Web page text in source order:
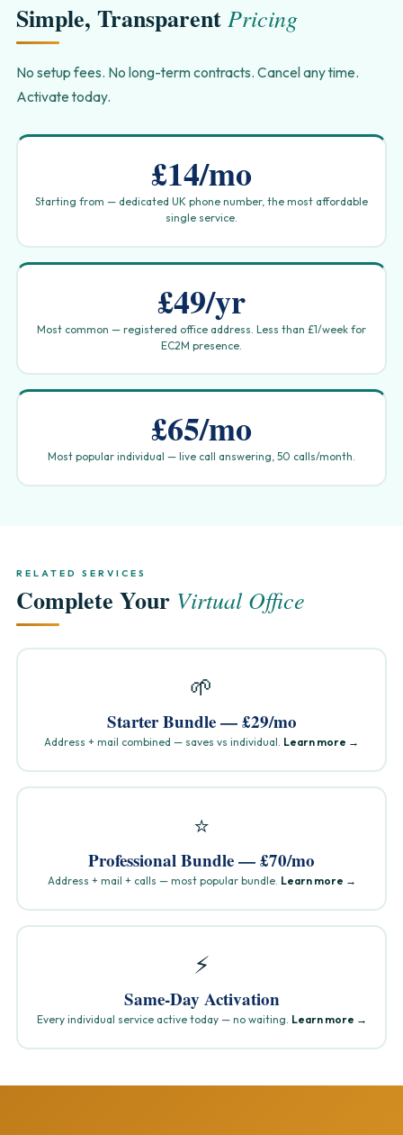
Simple, Transparent Pricing
No setup fees. No long-term contracts. Cancel any time.
Activate today.
£14/mo
Starting from — dedicated UK phone number, the most affordable
single service.
£49/yr
Most common — registered office address. Less than £1/week for
EC2M presence.
£65/mo
Most popular individual — live call answering, 50 calls/month.
RELATED SERVICES
Complete Your Virtual Office
🌱
Starter Bundle — £29/mo
Address + mail combined — saves vs individual. Learn more →
⭐
Professional Bundle — £70/mo
Address + mail + calls — most popular bundle. Learn more →
⚡
Same-Day Activation
Every individual service active today — no waiting. Learn more →